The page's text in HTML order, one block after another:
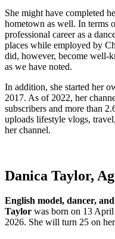
She might have completed
hometown as well. In terms
professional career as a
places while employed by
did, however, become well-
as we have noted.
In addition, she started her
2017. As of 2022, her
subscribers and more than
uploads lifestyle vlogs,
her channel.
Danica Taylor,
English model, dancer,
Taylor was born on 13
2026. She will turn 25 on